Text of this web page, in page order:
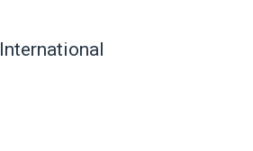
International